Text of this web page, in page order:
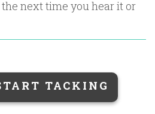
the next time you hear it or
TACKING